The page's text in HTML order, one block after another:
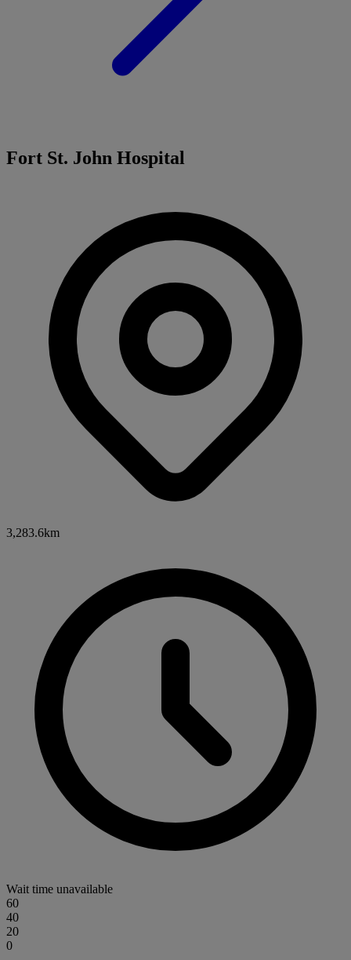
Fort St. John Hospital
3,283.6km
Wait time unavailable
60
40
20
0